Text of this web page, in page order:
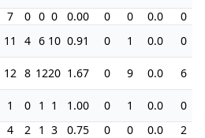
7 0 0 0 0.00 0 0 0.0
0
11 4 6 10 0.91 0 1 0.0 0
12 8 1220 1.67 0 9 0.0 6
1 0 1 1 1.00 0 1 0.0
0
4 2 1 3 0.75 0 0 0.0
2